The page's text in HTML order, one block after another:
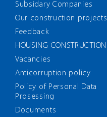
Subsidary Companies
Our construction projects
Feedback
HOUSING CONSTRUCTION
Vacancies
Anticorruption policy
Policy of Personal Data
Prosessing
Documents